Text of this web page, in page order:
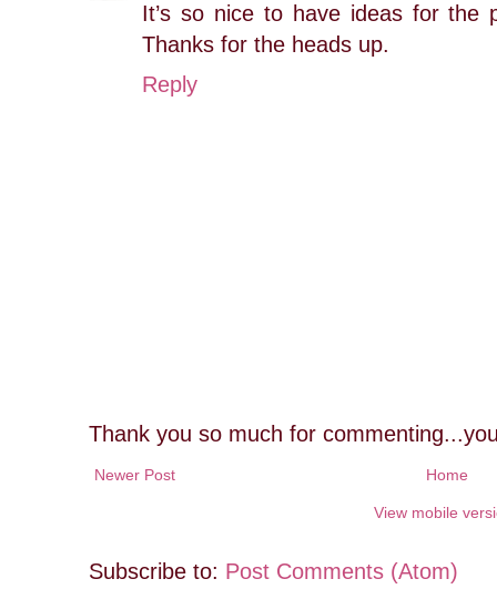
It’s so nice to have ideas for the
Thanks for the heads up.
Reply
Thank you so much for
Newer Post Home
View mobile
Subscribe to: Post Comments (Atom)